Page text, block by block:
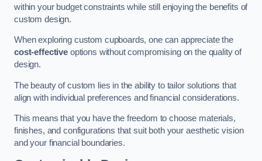
within your budget constraints while still enjoying the benefits of
custom design.
When exploring custom cupboards, one can appreciate the
cost-effectiveoptions without compromising on the quality of
design.
The beauty of custom lies in the ability to tailor solutions that
align with individual preferences and financial considerations.
This means that you have the freedom to choose materials,
finishes, and configurations that suit both your aesthetic vision
and your financial boundaries.